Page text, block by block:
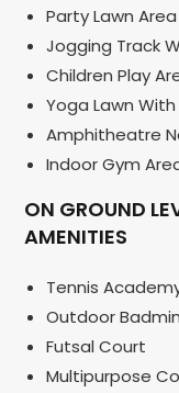
Party Lawn Area
Jogging Track
Children Play
Yoga Lawn With
Amphitheatre
Indoor Gym
ON GROUND
AMENITIES
Tennis
Outdoor
Futsal Court
Multipurpose